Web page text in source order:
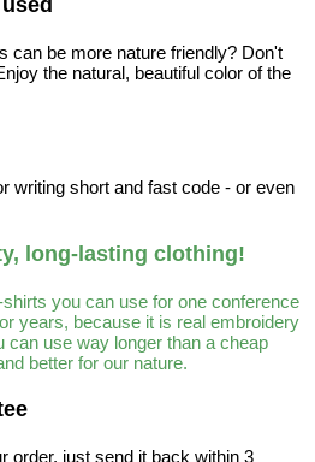
can be more nature friendly? Don't
the natural, beautiful color of the
writing short and fast code - or even
long-lasting clothing!
you can use for one conference
years, because it is real embroidery
can use way longer than a cheap
better for our nature.
order, just send it back within 3